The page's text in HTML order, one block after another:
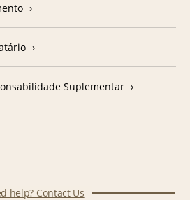
Suplementar
help? Contact Us